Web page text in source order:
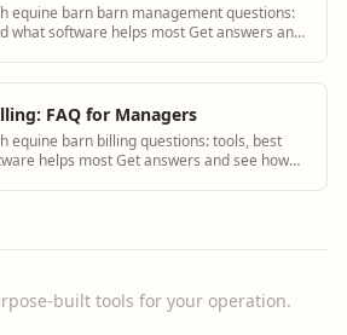
equine barn barn management questions:
what software helps most Get answers and
FAQ for Managers
equine barn billing questions: tools, best
helps most Get answers and see how
built tools for your operation.